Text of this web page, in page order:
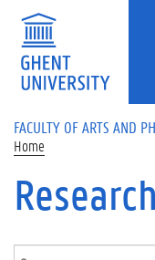
Skip to main content
FACULTY OF ARTS AND
Home